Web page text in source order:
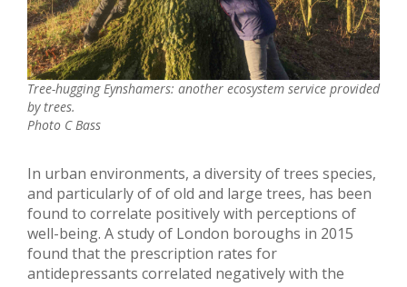
Tree-hugging Eynshamers: another ecosystem service provided
by trees.
Photo C Bass
In urban environments, a diversity of trees species,
and particularly of of old and large trees, has been
found to correlate positively with perceptions of
well-being. A study of London boroughs in 2015
found that the prescription rates for
antidepressants correlated negatively with the